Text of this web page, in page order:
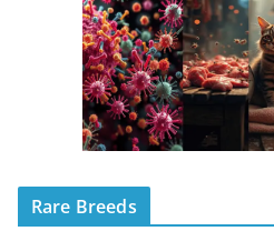
Rare Breeds